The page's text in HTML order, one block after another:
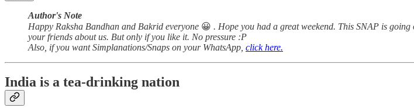
Author's Note
Happy Raksha Bandhan and Bakrid everyone 😀 . Hope you had a great weekend. This SNAP is
your friends about us. But only if you like it. No pressure :P
Also, if you want Simplanations/Snaps on your WhatsApp, click here.
India is a tea-drinking nation